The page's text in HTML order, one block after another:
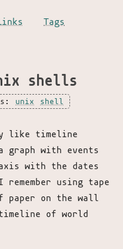
Tags
shells
unix shell
like timeline
graph with events
with the dates
using tape
paper on the wall
of world